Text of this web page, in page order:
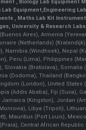
, Biology Lab Equipment
Equipment,Engineering
, Maths Lab Kit
University & Research
Aires), Armenia
(Netherlands)
Namibia (Windhoek), Nepal
Peru (Lima), Philippines
Slovakia (Bratislava),
(Dodoma), Thailand
(London), United
(Addis Ababa), Fiji (Suva),
(Kingston), Jordan
Libya (Tripoli),
Mauritius (Port Louis),
Central African